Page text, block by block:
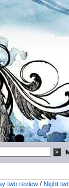
two review / Night